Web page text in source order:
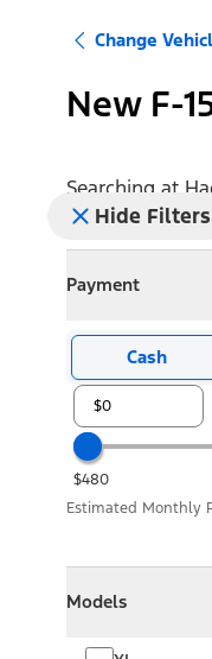
Change
New F-
Searching at
Hide Filters
Payment
CollapsePayment
Cash
$480
Estimated Monthly
Models
Collapse